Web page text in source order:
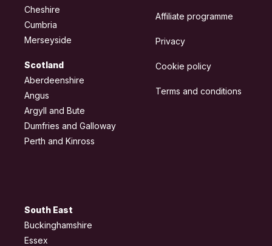
Cheshire
Cumbria
Merseyside
Scotland
Aberdeenshire
Angus
Argyll and Bute
Dumfries and Galloway
Perth and Kinross
South East
Buckinghamshire
Essex
Affiliate programme
Privacy
Cookie policy
Terms and conditions